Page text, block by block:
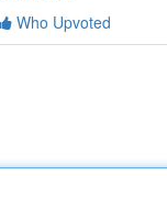
Who Upvoted